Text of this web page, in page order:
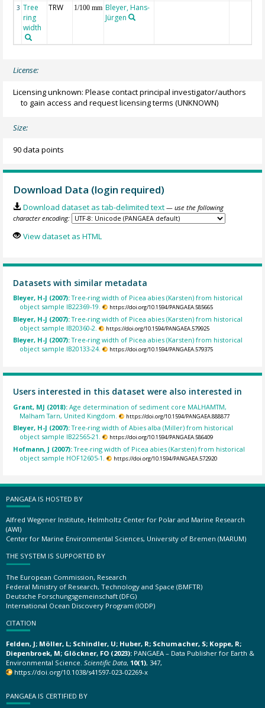
3 Tree
ring
width
TRW 1/100 mm Bleyer, Hans-
Jürgen
License:
Licensing unknown: Please contact principal investigator/authors
to gain access and request licensing terms (UNKNOWN)
Size:
90 data points
Download Data (login required)
Download dataset as tab-delimited text — use the following
character encoding:
View dataset as HTML
Datasets with similar metadata
Bleyer, H-J (2007):Tree-ring width of Picea abies (Karsten) from historical
object sample IB22369-19.
https://doi.org/10.1594/PANGAEA.585665
Bleyer, H-J (2007):Tree-ring width of Picea abies (Karsten) from historical
object sample IB20360-2.
https://doi.org/10.1594/PANGAEA.579925
Bleyer, H-J (2007):Tree-ring width of Picea abies (Karsten) from historical
object sample IB20133-24.
https://doi.org/10.1594/PANGAEA.579375
Users interested in this dataset were also interested in
Grant, MJ (2018):Age determination of sediment core MALHAMTM,
Malham Tarn, United Kingdom.
https://doi.org/10.1594/PANGAEA.888877
Bleyer, H-J (2007):Tree-ring width of Abies alba (Miller) from historical
object sample IB22565-21.
https://doi.org/10.1594/PANGAEA.586409
Hofmann, J (2007):Tree-ring width of Picea abies (Karsten) from historical
object sample HOF12605-1.
https://doi.org/10.1594/PANGAEA.572920
PANGAEA IS HOSTED BY
Alfred Wegener Institute, Helmholtz Center for Polar and Marine Research
(AWI)
Center for Marine Environmental Sciences, University of Bremen (MARUM)
THE SYSTEM IS SUPPORTED BY
The European Commission, Research
Federal Ministry of Research, Technology and Space (BMFTR)
Deutsche Forschungsgemeinschaft (DFG)
International Ocean Discovery Program (IODP)
CITATION
Felden, J; Möller, L; Schindler, U; Huber, R; Schumacher, S; Koppe, R;
Diepenbroek, M; Glöckner, FO (2023): PANGAEA – Data Publisher for Earth &
Environmental Science. Scientific Data, 10(1), 347,
https://doi.org/10.1038/s41597-023-02269-x
PANGAEA IS CERTIFIED BY